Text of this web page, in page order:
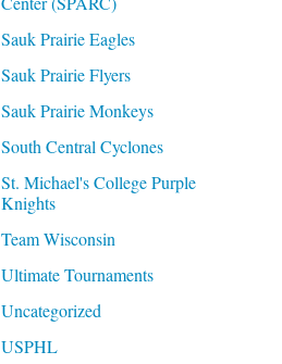
Sauk Prairie Eagles
Sauk Prairie Flyers
Sauk Prairie Monkeys
South Central Cyclones
St. Michael's College Purple
Knights
Team Wisconsin
Ultimate Tournaments
Uncategorized
USPHL